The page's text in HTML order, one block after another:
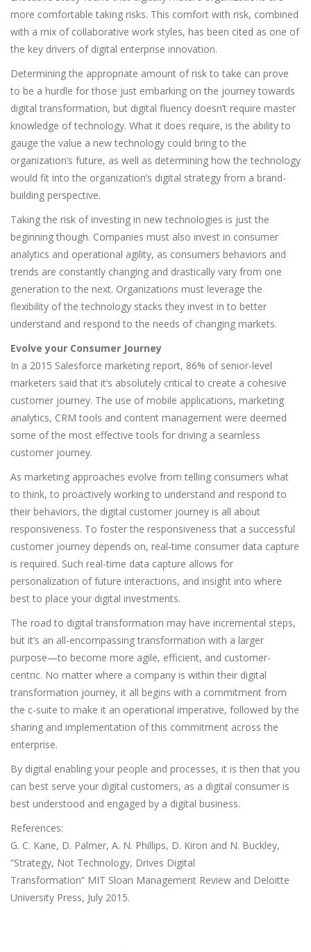
more comfortable taking risks. This comfort with risk, combined
with a mix of collaborative work styles, has been cited as one of
the key drivers of digital enterprise innovation.
Determining the appropriate amount of risk to take can prove
to be a hurdle for those just embarking on the journey towards
digital transformation, but digital fluency doesn’t require master
knowledge of technology. What it does require, is the ability to
gauge the value a new technology could bring to the
organization’s future, as well as determining how the technology
would fit into the organization’s digital strategy from a brand-
building perspective.
Taking the risk of investing in new technologies is just the
beginning though. Companies must also invest in consumer
analytics and operational agility, as consumers behaviors and
trends are constantly changing and drastically vary from one
generation to the next. Organizations must leverage the
flexibility of the technology stacks they invest in to better
understand and respond to the needs of changing markets.
Evolve your Consumer Journey
In a 2015 Salesforce marketing report, 86% of senior-level
marketers said that it’s absolutely critical to create a cohesive
customer journey. The use of mobile applications, marketing
analytics, CRM tools and content management were deemed
some of the most effective tools for driving a seamless
customer journey.
As marketing approaches evolve from telling consumers what
to think, to proactively working to understand and respond to
their behaviors, the digital customer journey is all about
responsiveness. To foster the responsiveness that a successful
customer journey depends on, real-time consumer data capture
is required. Such real-time data capture allows for
personalization of future interactions, and insight into where
best to place your digital investments.
The road to digital transformation may have incremental steps,
but it’s an all-encompassing transformation with a larger
purpose—to become more agile, efficient, and customer-
centric. No matter where a company is within their digital
transformation journey, it all begins with a commitment from
the c-suite to make it an operational imperative, followed by the
sharing and implementation of this commitment across the
enterprise.
By digital enabling your people and processes, it is then that you
can best serve your digital customers, as a digital consumer is
best understood and engaged by a digital business.
References:
G. C. Kane, D. Palmer, A. N. Phillips, D. Kiron and N. Buckley,
“Strategy, Not Technology, Drives Digital
Transformation” MIT Sloan Management Review and Deloitte
University Press, July 2015.